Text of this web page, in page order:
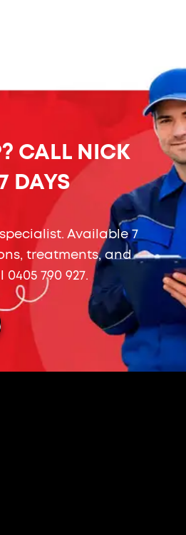
CALL NICK
DAYS
Available 7
treatments, and
0405 790 927.